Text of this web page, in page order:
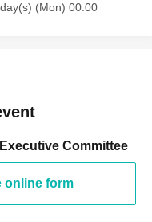
(Mon) 00:00
Committee
online form